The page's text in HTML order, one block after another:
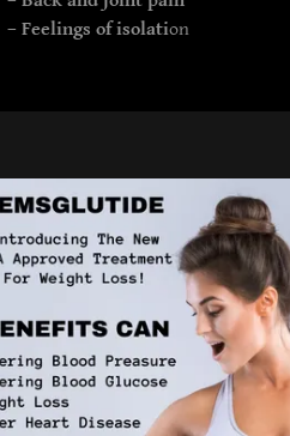
– Feelings of isolation